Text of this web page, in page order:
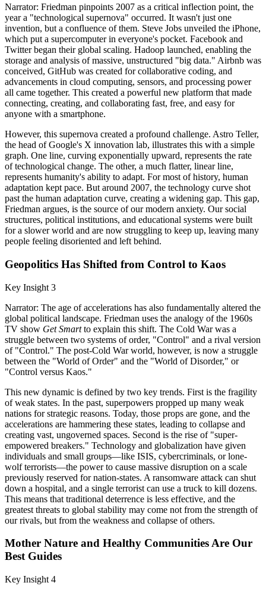
Narrator: Friedman pinpoints 2007 as a critical inflection point, the
year a "technological supernova" occurred. It wasn't just one
invention, but a confluence of them. Steve Jobs unveiled the iPhone,
which put a supercomputer in everyone's pocket. Facebook and
Twitter began their global scaling. Hadoop launched, enabling the
storage and analysis of massive, unstructured "big data." Airbnb was
conceived, GitHub was created for collaborative coding, and
advancements in cloud computing, sensors, and processing power
all came together. This created a powerful new platform that made
connecting, creating, and collaborating fast, free, and easy for
anyone with a smartphone.
However, this supernova created a profound challenge. Astro Teller,
the head of Google's X innovation lab, illustrates this with a simple
graph. One line, curving exponentially upward, represents the rate
of technological change. The other, a much flatter, linear line,
represents humanity's ability to adapt. For most of history, human
adaptation kept pace. But around 2007, the technology curve shot
past the human adaptation curve, creating a widening gap. This gap,
Friedman argues, is the source of our modern anxiety. Our social
structures, political institutions, and educational systems were built
for a slower world and are now struggling to keep up, leaving many
people feeling disoriented and left behind.
Geopolitics Has Shifted from Control to Kaos
Key Insight 3
Narrator: The age of accelerations has also fundamentally altered the
global political landscape. Friedman uses the analogy of the 1960s
TV show Get Smartto explain this shift. The Cold War was a
struggle between two systems of order, "Control" and a rival version
of "Control." The post-Cold War world, however, is now a struggle
between the "World of Order" and the "World of Disorder," or
"Control versus Kaos."
This new dynamic is defined by two key trends. First is the fragility
of weak states. In the past, superpowers propped up many weak
nations for strategic reasons. Today, those props are gone, and the
accelerations are hammering these states, leading to collapse and
creating vast, ungoverned spaces. Second is the rise of "super-
empowered breakers." Technology and globalization have given
individuals and small groups—like ISIS, cybercriminals, or lone-
wolf terrorists—the power to cause massive disruption on a scale
previously reserved for nation-states. A ransomware attack can shut
down a hospital, and a single terrorist can use a truck to kill dozens.
This means that traditional deterrence is less effective, and the
greatest threats to global stability may come not from the strength of
our rivals, but from the weakness and collapse of others.
Mother Nature and Healthy Communities Are Our
Best Guides
Key Insight 4